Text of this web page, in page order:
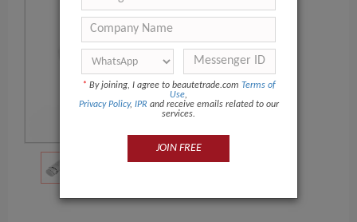
* By joining, I agree to beautetrade.com Terms of
Use,
Privacy Policy, IPR and receive emails related to our
services.
JOIN FREE